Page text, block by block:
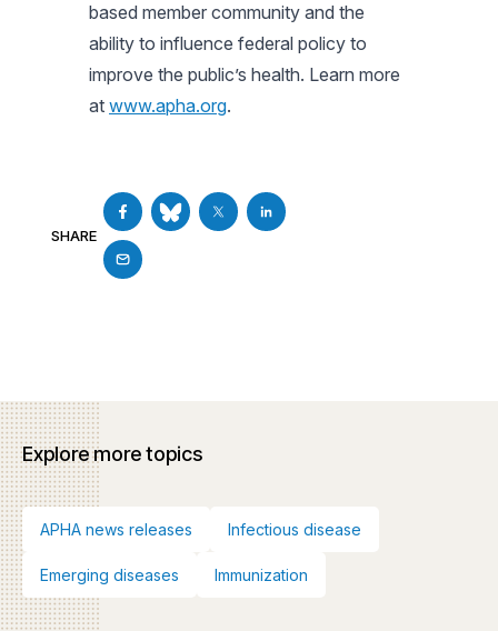
based member community and the
ability to influence federal policy to
improve the public’s health. Learn more
at www.apha.org.
SHARE
Explore more topics
APHA news releases Infectious disease
Emerging diseases Immunization